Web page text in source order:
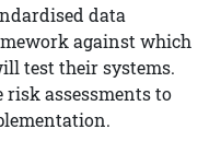
data
against which
test their systems.
assessments to